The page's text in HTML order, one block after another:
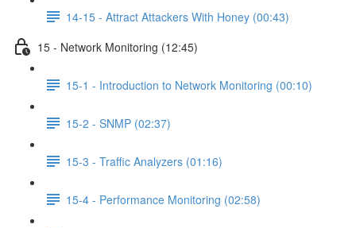
14-15 - Attract Attackers With Honey (00:43)
15 - Network Monitoring (12:45)
15-1 - Introduction to Network Monitoring (00:10)
15-2 - SNMP (02:37)
15-3 - Traffic Analyzers (01:16)
15-4 - Performance Monitoring (02:58)